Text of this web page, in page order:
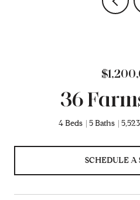
36
4 Beds 5 Baths
SCHEDULE A